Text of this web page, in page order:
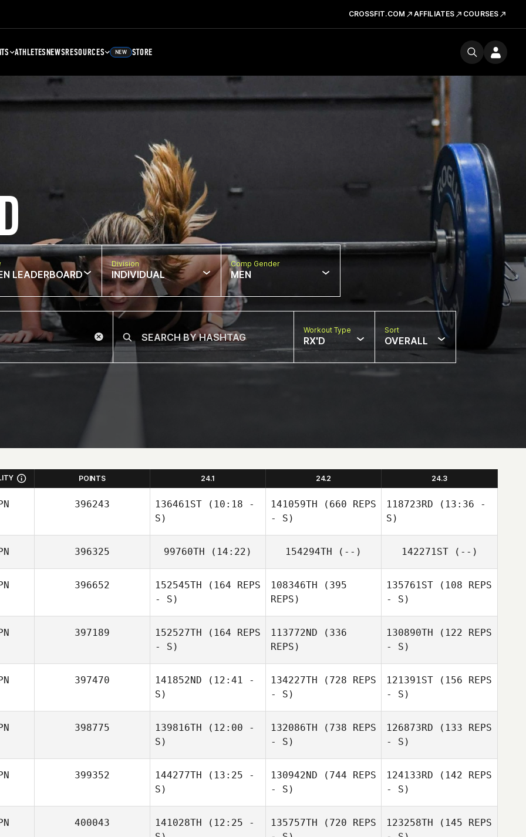
CROSSFIT.COM AFFILIATES COURSES
ATHLETESNEWSRESOURCES NEW STORE
LEADERBOARD
Division
INDIVIDUAL
Comp Gender
MEN
Workout Type
RX'D
Sort
OVERALL
POINTS 24.1 24.2 24.3
396243 136461ST (10:18 -
S)
Takuro Ujike
141059TH (660 REPS
- S)
Sho Yamaki
118723RD (13:36 -
S)
Takashi Ito
396325 99760TH (14:22)
Keith Stillman
154294TH (--) 142271ST(--)
396652 152545TH (164 REPS
- S)
108346TH (395
REPS)
135761ST (108 REPS
- S)
397189 152527TH (164 REPS
- S)
113772ND (336
REPS)
Medoruma
130890TH (122 REPS
- S)
397470 141852ND (12:41 -
S)
Tomohiko Sato
134227TH (728 REPS
- S)
121391ST (156 REPS
- S)
398775 139816TH (12:00 -
S)
132086TH (738 REPS
- S)
126873RD (133 REPS
- S)
399352 144277TH (13:25 -
S)
Masaya Ishibashi
130942ND (744 REPS
- S)
124133RD (142 REPS
- S)
400043 141028TH (12:25 -
135757TH (720 REPS
123258TH (145 REPS